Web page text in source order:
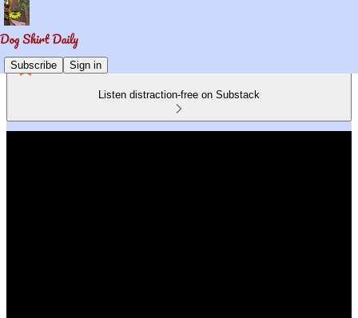
Subscribe Sign in
Listen distraction-free on Substack